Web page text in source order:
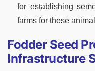
for establishing
farms for these
Fodder Seed
Infrastructure